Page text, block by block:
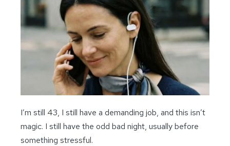
I’m still 43, I still have a demanding job, and this isn’t
magic. I still have the odd bad night, usually before
something stressful.